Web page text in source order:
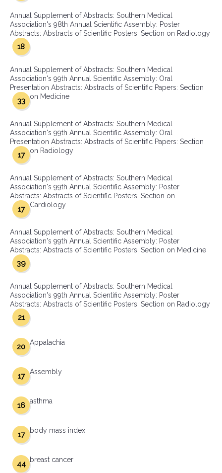
Annual Supplement of Abstracts: Southern Medical
Association's 98th Annual Scientific Assembly: Poster
Abstracts: Abstracts of Scientific Posters: Section on Radiology
18
Annual Supplement of Abstracts: Southern Medical
Association's 99th Annual Scientific Assembly: Oral
Presentation Abstracts: Abstracts of Scientific Papers: Section
on Medicine
33
Annual Supplement of Abstracts: Southern Medical
Association's 99th Annual Scientific Assembly: Oral
Presentation Abstracts: Abstracts of Scientific Papers: Section
on Radiology
17
Annual Supplement of Abstracts: Southern Medical
Association's 99th Annual Scientific Assembly: Poster
Abstracts: Abstracts of Scientific Posters: Section on
Cardiology
17
Annual Supplement of Abstracts: Southern Medical
Association's 99th Annual Scientific Assembly: Poster
Abstracts: Abstracts of Scientific Posters: Section on Medicine
39
Annual Supplement of Abstracts: Southern Medical
Association's 99th Annual Scientific Assembly: Poster
Abstracts: Abstracts of Scientific Posters: Section on Radiology
21
Appalachia
20
Assembly
17
asthma
16
body mass index
17
breast cancer
44